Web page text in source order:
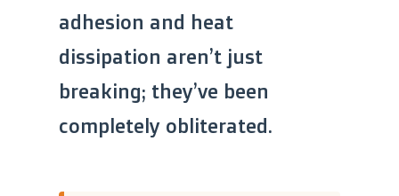
adhesion and heat
dissipation aren’t just
breaking; they’ve been
completely obliterated.